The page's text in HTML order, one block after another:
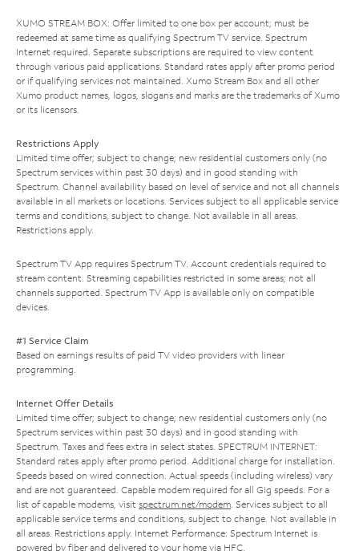
XUMO STREAM BOX: Offer limited to one box per account; must be
redeemed at same time as qualifying Spectrum TV service. Spectrum
Internet required. Separate subscriptions are required to view content
through various paid applications. Standard rates apply after promo period
or if qualifying services not maintained. Xumo Stream Box and all other
Xumo product names, logos, slogans and marks are the trademarks of Xumo
or its licensors.
Restrictions Apply
Limited time offer; subject to change; new residential customers only (no
Spectrum services within past 30 days) and in good standing with
Spectrum. Channel availability based on level of service and not all channels
available in all markets or locations. Services subject to all applicable service
terms and conditions, subject to change. Not available in all areas.
Restrictions apply.
Spectrum TV App requires Spectrum TV. Account credentials required to
stream content. Streaming capabilities restricted in some areas; not all
channels supported. Spectrum TV App is available only on compatible
devices.
#1 Service Claim
Based on earnings results of paid TV video providers with linear
programming.
Internet Offer Details
Limited time offer; subject to change; new residential customers only (no
Spectrum services within past 30 days) and in good standing with
Spectrum. Taxes and fees extra in select states. SPECTRUM INTERNET:
Standard rates apply after promo period. Additional charge for installation.
Speeds based on wired connection. Actual speeds (including wireless) vary
and are not guaranteed. Capable modem required for all Gig speeds. For a
list of capable modems, visit spectrum.net/modem. Services subject to all
applicable service terms and conditions, subject to change. Not available in
all areas. Restrictions apply. Internet Performance: Spectrum Internet is
powered by fiber and delivered to your home via HFC.